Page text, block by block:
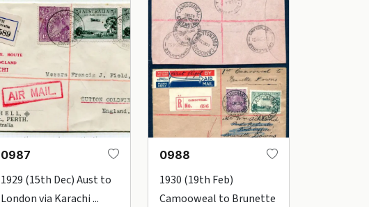
0987
1929 (15th Dec) Aust to
London via Karachi ...
0988
1930 (19th Feb)
Camooweal to Brunette